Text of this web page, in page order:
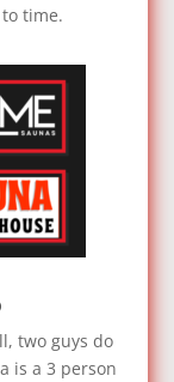
time.
two guys do
is a 3 person